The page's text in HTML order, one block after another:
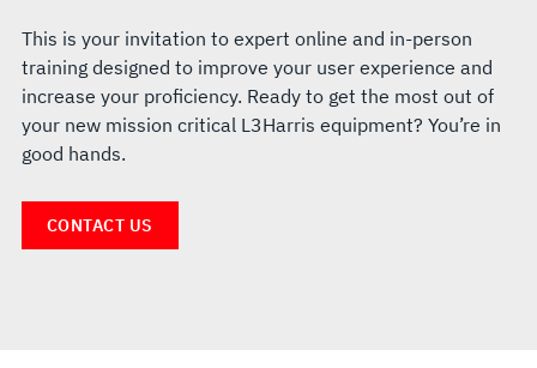
This is your invitation to expert online and in-person
training designed to improve your user experience and
increase your proficiency. Ready to get the most out of
your new mission critical L3Harris equipment? You’re in
good hands.
CONTACT US